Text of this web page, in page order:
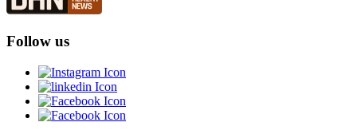
Follow us